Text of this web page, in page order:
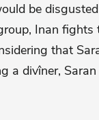
be
Inan fights
that
a divîner,